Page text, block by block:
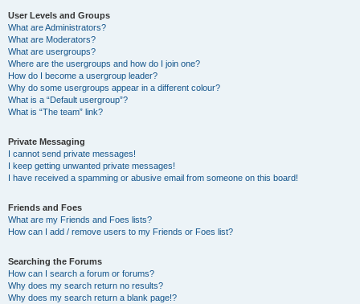
User Levels and Groups
What are Administrators?
What are Moderators?
What are usergroups?
Where are the usergroups and how do I join one?
How do I become a usergroup leader?
Why do some usergroups appear in a different colour?
What is a “Default usergroup”?
What is “The team” link?
Private Messaging
I cannot send private messages!
I keep getting unwanted private messages!
I have received a spamming or abusive email from someone on this board!
Friends and Foes
What are my Friends and Foes lists?
How can I add / remove users to my Friends or Foes list?
Searching the Forums
How can I search a forum or forums?
Why does my search return no results?
Why does my search return a blank page!?